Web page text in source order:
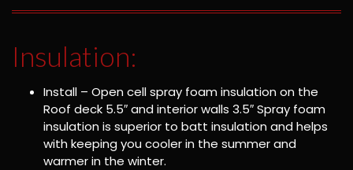
Insulation:
Install – Open cell spray foam insulation on the
Roof deck 5.5″ and interior walls 3.5″ Spray foam
insulation is superior to batt insulation and helps
with keeping you cooler in the summer and
warmer in the winter.